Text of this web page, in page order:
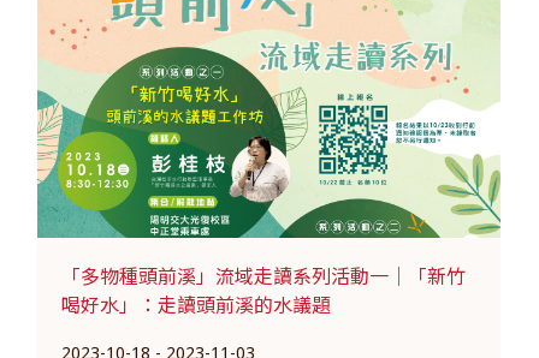
「多物種頭前溪」流域走讀系列活動一｜「新竹
喝好水」：走讀頭前溪的水議題
2023-10-18 - 2023-11-03